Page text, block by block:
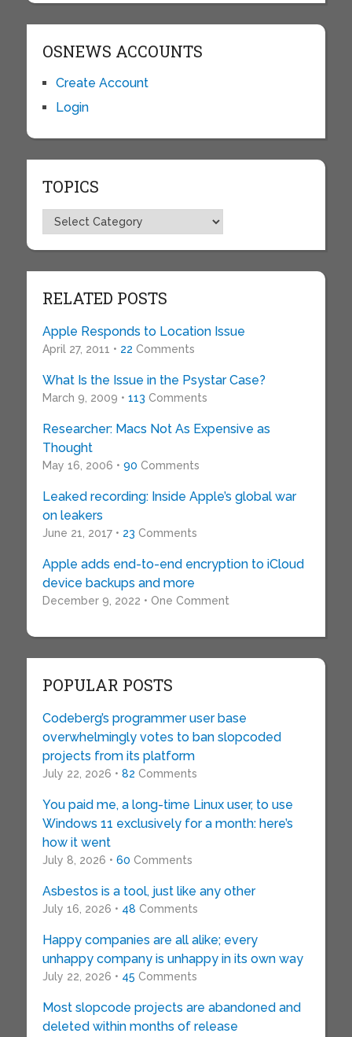
OSNEWS ACCOUNTS
Create Account
Login
TOPICS
Topics
RELATED POSTS
Apple Responds to Location Issue
April 27, 2011 • 22 Comments
What Is the Issue in the Psystar Case?
March 9, 2009 • 113 Comments
Researcher: Macs Not As Expensive as
Thought
May 16, 2006 • 90 Comments
Leaked recording: Inside Apple’s global war
on leakers
June 21, 2017 • 23 Comments
Apple adds end-to-end encryption to iCloud
device backups and more
December 9, 2022 • One Comment
POPULAR POSTS
Codeberg’s programmer user base
overwhelmingly votes to ban slopcoded
projects from its platform
July 22, 2026 • 82 Comments
You paid me, a long-time Linux user, to use
Windows 11 exclusively for a month: here’s
how it went
July 8, 2026 • 60 Comments
Asbestos is a tool, just like any other
July 16, 2026 • 48 Comments
Happy companies are all alike; every
unhappy company is unhappy in its own way
July 22, 2026 • 45 Comments
Most slopcode projects are abandoned and
deleted within months of release